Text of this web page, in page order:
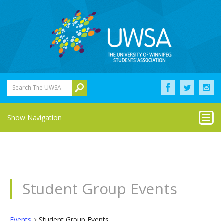
Search The UWSA
Show Navigation
Student Group Events